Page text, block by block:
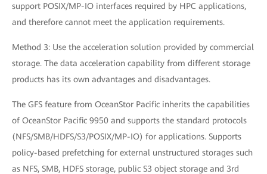
support POSIX/MP-IO interfaces required by HPC applications,
and therefore cannot meet the application requirements.
Method 3: Use the acceleration solution provided by commercial
storage. The data acceleration capability from different storage
products has its own advantages and disadvantages.
The GFS feature from OceanStor Pacific inherits the capabilities
of OceanStor Pacific 9950 and supports the standard protocols
(NFS/SMB/HDFS/S3/POSIX/MP-IO) for applications. Supports
policy-based prefetching for external unstructured storages such
as NFS, SMB, HDFS storage, public S3 object storage and 3rd